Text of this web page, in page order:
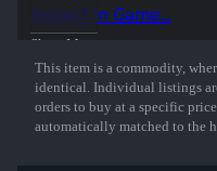
50% of the proceeds from the
Show More
Inspect in Game...
This item is a commodity,
identical. Individual listings
orders to buy at a specific
automatically matched to the